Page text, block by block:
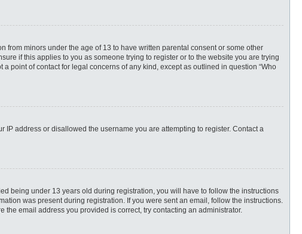
from minors under the age of 13 to have written parental consent or some other
if this applies to you as someone trying to register or to the website you are trying
point of contact for legal concerns of any kind, except as outlined in question “Who
address or disallowed the username you are attempting to register. Contact a
being under 13 years old during registration, you will have to follow the instructions
was present during registration. If you were sent an email, follow the instructions.
email address you provided is correct, try contacting an administrator.